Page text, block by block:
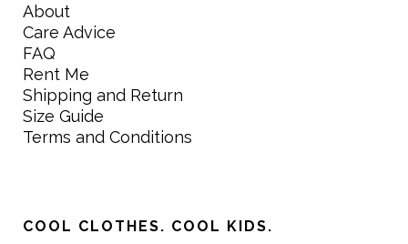
About
Care Advice
FAQ
Rent Me
Shipping and Return
Size Guide
Terms and Conditions
COOL CLOTHES. COOL KIDS.